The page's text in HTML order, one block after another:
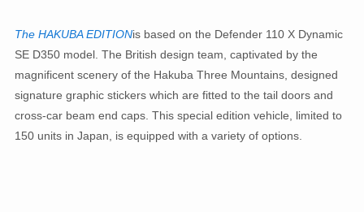
The HAKUBA EDITIONis based on the Defender 110 X Dynamic
SE D350 model. The British design team, captivated by the
magnificent scenery of the Hakuba Three Mountains, designed
signature graphic stickers which are fitted to the tail doors and
cross-car beam end caps. This special edition vehicle, limited to
150 units in Japan, is equipped with a variety of options.